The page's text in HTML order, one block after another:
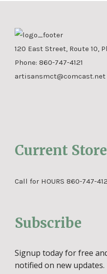
120 East Street, Route 10,
Phone: 860-747-4121
artisansmct@comcast.net
Current
Call for HOURS 860-747-
Subscribe